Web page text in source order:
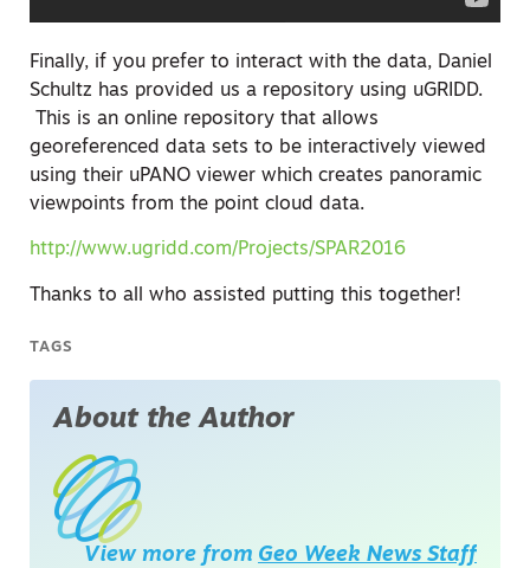
Finally, if you prefer to interact with the data, Daniel
Schultz has provided us a repository using uGRIDD.
This is an online repository that allows
georeferenced data sets to be interactively viewed
using their uPANO viewer which creates panoramic
viewpoints from the point cloud data.
http://www.ugridd.com/Projects/SPAR2016
Thanks to all who assisted putting this together!
TAGS
About the Author
View more from Geo Week News Staff